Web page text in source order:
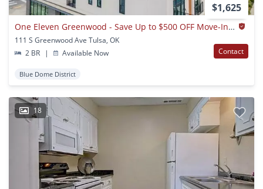
$1,625
One Eleven Greenwood - Save Up to $500 OFF Move-In! Call Today!
111 S Greenwood Ave Tulsa, OK
2 BR
| Available Now Contact
Blue Dome District
18